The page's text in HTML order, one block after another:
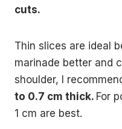
cuts.
Thin slices are ideal
marinade better and
shoulder, I
to 0.7 cm thick. For
1 cm are best.